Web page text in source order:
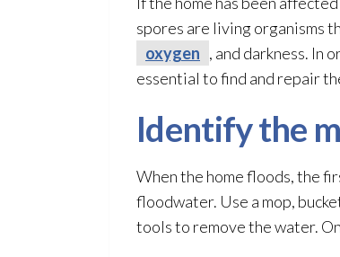
spores are living organisms
oxygen , and darkness. In
essential to find and repair
Identify the
When the home floods, the
floodwater. Use a mop,
tools to remove the water.